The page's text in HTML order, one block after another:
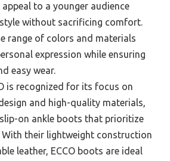
to a younger audience
without sacrificing comfort.
range of colors and materials
expression while ensuring
easy wear.
is recognized for its focus on
and high-quality materials,
on ankle boots that prioritize
their lightweight construction
leather, ECCO boots are ideal